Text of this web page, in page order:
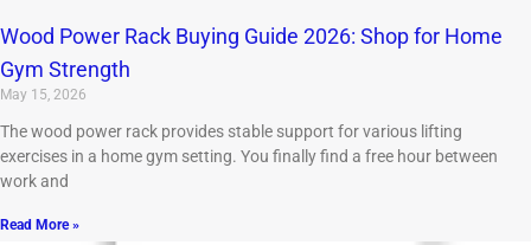
Wood Power Rack Buying Guide 2026: Shop for Home
Gym Strength
May 15, 2026
The wood power rack provides stable support for various lifting
exercises in a home gym setting. You finally find a free hour between
work and
Read More »